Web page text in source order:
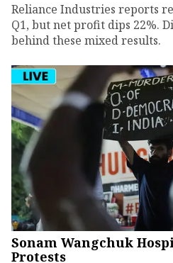
Reliance Industries reports
Q1, but net profit dips 22%.
behind these mixed results.
Sonam Wangchuk
Protests